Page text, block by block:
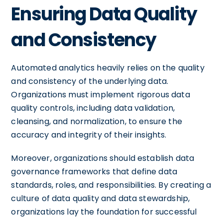
Ensuring Data Quality
and Consistency
Automated analytics heavily relies on the quality
and consistency of the underlying data.
Organizations must implement rigorous data
quality controls, including data validation,
cleansing, and normalization, to ensure the
accuracy and integrity of their insights.
Moreover, organizations should establish data
governance frameworks that define data
standards, roles, and responsibilities. By creating a
culture of data quality and data stewardship,
organizations lay the foundation for successful